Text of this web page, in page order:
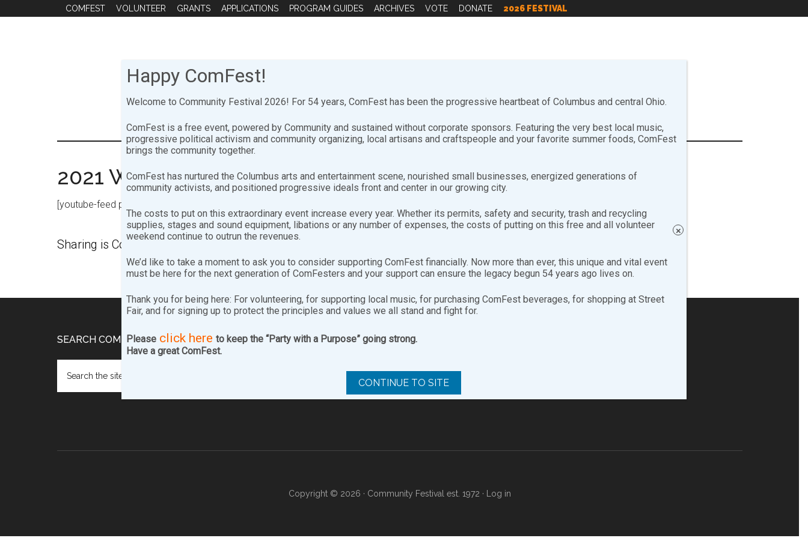
COMFEST VOLUNTEER GRANTS APPLICATIONS PROGRAM GUIDES ARCHIVES VOTE DONATE 2026 FESTIVAL
2021 Workshops
[youtube-feed playlist=”PLNNsd6pENPsIKAbNJXpplPFFxZYFjSIt6″],[youtube-feed playvideo=”onclick”]
Sharing is ComFesty!
SEARCH COMFEST.COM…
the
site
SITE ARCHIVES
Copyright © 2026 · Community Festival est. 1972 · Log in
Happy ComFest!
Welcome to Community Festival 2026! For 54 years, ComFest has been the progressive heartbeat of Columbus and central Ohio.
ComFest is a free event, powered by Community and sustained without corporate sponsors. Featuring the very best local music,
progressive political activism and community organizing, local artisans and craftspeople and your favorite summer foods, ComFest
brings the community together.
ComFest has nurtured the Columbus arts and entertainment scene, nourished small businesses, energized generations of
community activists, and positioned progressive ideals front and center in our growing city.
The costs to put on this extraordinary event increase every year. Whether its permits, safety and security, trash and recycling
supplies, stages and sound equipment, libations or any number of expenses, the costs of putting on this free and all volunteer
weekend continue to outrun the revenues.
We’d like to take a moment to ask you to consider supporting ComFest financially. Now more than ever, this unique and vital event
must be here for the next generation of ComFesters and your support can ensure the legacy begun 54 years ago lives on.
Thank you for being here: For volunteering, for supporting local music, for purchasing ComFest beverages, for shopping at Street
Fair, and for signing up to protect the principles and values we all stand and fight for.
Please click here to keep the “Party with a Purpose” going strong.
Have a great ComFest.
CONTINUE TO SITE
×